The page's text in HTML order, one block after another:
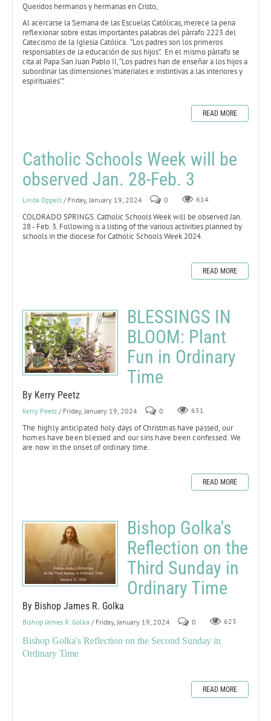
Queridos hermanos y hermanas en Cristo,
Al acercarse la Semana de las Escuelas Católicas, merece la pena
reflexionar sobre estas importantes palabras del párrafo 2223 del
Catecismo de la Iglesia Católica. “Los padres son los primeros
responsables de la educación de sus hijos”. En el mismo párrafo se
cita al Papa San Juan Pablo II, “Los padres han de enseñar a los hijos a
subordinar las dimensiones ‘materiales e instintivas a las interiores y
espirituales’”.
READ MORE
Catholic Schools Week will be
observed Jan. 28-Feb. 3
Linda Oppelt / Friday, January 19, 2024 0 614
COLORADO SPRINGS. Catholic Schools Week will be observed Jan.
28 - Feb. 3. Following is a listing of the various activities planned by
schools in the diocese for Catholic Schools Week 2024.
READ MORE
BLESSINGS IN
BLOOM: Plant
Fun in Ordinary
Time
By Kerry Peetz
Kerry Peetz / Friday, January 19, 2024 0 651
The highly anticipated holy days of Christmas have passed, our
homes have been blessed and our sins have been confessed. We
are now in the onset of ordinary time.
READ MORE
Bishop Golka's
Reflection on the
Third Sunday in
Ordinary Time
By Bishop James R. Golka
Bishop James R. Golka / Friday, January 19, 2024 0 623
Bishop Golka's Reflection on the Second Sunday in
Ordinary Time
READ MORE